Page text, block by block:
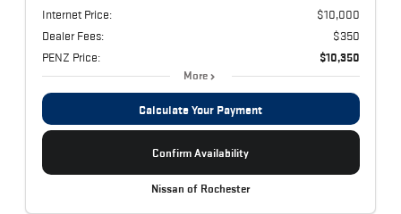
Internet Price:
$10,000
Dealer Fees:
$350
PENZ Price:
$10,350
More
Calculate Your Payment
Confirm Availability
Nissan of Rochester